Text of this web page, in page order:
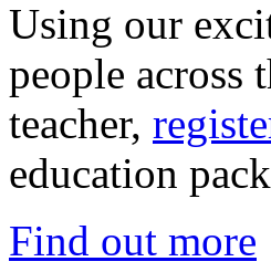
Using our
people across
teacher,
education
Find out more